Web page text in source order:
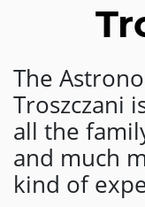
The
Troszczani
all the
and much
kind of